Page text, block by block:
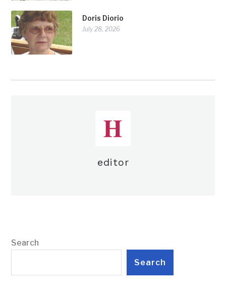
Doris Diorio
July 28, 2026
editor
Search
Search